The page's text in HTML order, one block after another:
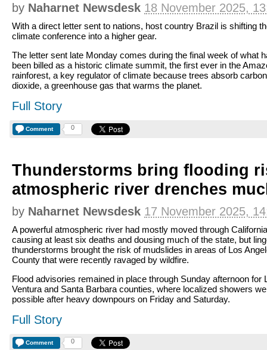
by Naharnet Newsdesk 18 November 2025,
With a direct letter sent to nations, host country Brazil is shifting
climate conference into a higher gear.
The letter sent late Monday comes during the final week of what
been billed as a historic climate summit, the first ever in the
rainforest, a key regulator of climate because trees absorb carbon
dioxide, a greenhouse gas that warms the planet.
Full Story
Comment 0
Thunderstorms bring flooding
atmospheric river drenches
by Naharnet Newsdesk 17 November 2025,
A powerful atmospheric river had mostly moved through
causing at least six deaths and dousing much of the state, but
thunderstorms brought the risk of mudslides in areas of Los
County that were recently ravaged by wildfire.
Flood advisories remained in place through Sunday afternoon for
Ventura and Santa Barbara counties, where localized showers
possible after heavy downpours on Friday and Saturday.
Full Story
Comment 0